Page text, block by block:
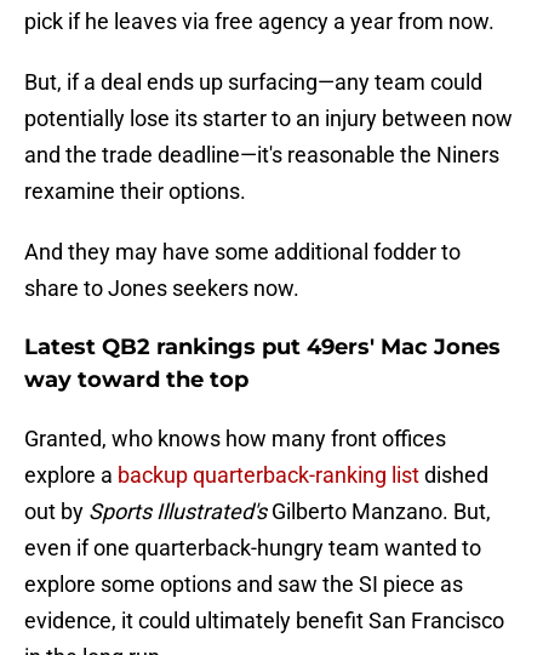
pick if he leaves via free agency a year from now.
But, if a deal ends up surfacing—any team could
potentially lose its starter to an injury between now
and the trade deadline—it's reasonable the Niners
rexamine their options.
And they may have some additional fodder to
share to Jones seekers now.
Latest QB2 rankings put 49ers' Mac Jones
way toward the top
Granted, who knows how many front offices
explore a backup quarterback-ranking listdished
out by Sports Illustrated'sGilberto Manzano. But,
even if one quarterback-hungry team wanted to
explore some options and saw the SI piece as
evidence, it could ultimately benefit San Francisco